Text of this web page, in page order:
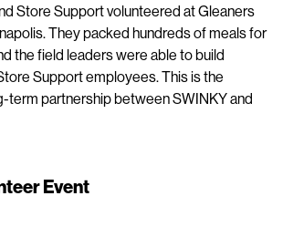
Store Support volunteered at Gleaners
They packed hundreds of meals for
the field leaders were able to build
Support employees. This is the
term partnership between SWINKY and
Event